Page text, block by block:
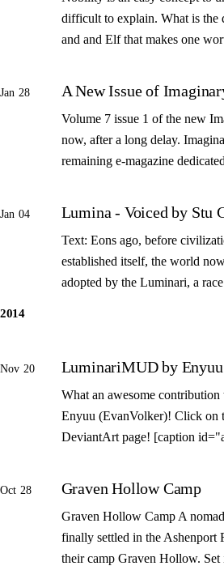
difficult to explain. What is the
and and Elf that makes one
Jan 28 A New Issue of
Volume 7 issue 1 of the new
now, after a long delay.
remaining e-magazine
Jan 04 Lumina - Voiced by Stu
Text: Eons ago, before
established itself, the world
adopted by the Luminari, a
2014
Nov 20 LuminariMUD by
What an awesome
Enyuu (EvanVolker)! Click on
DeviantArt page! [caption
Oct 28 Graven Hollow Camp
Graven Hollow Camp A
finally settled in the Ashenport
their camp Graven Hollow.